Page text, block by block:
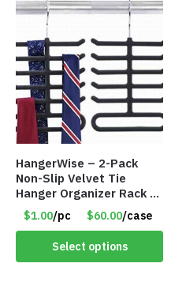
HangerWise – 2-Pack
Non-Slip Velvet Tie
Hanger Organizer Rack –
Charcoal Grey – Only
$1.50/Pack
$1.00/pc $60.00/case
Select options